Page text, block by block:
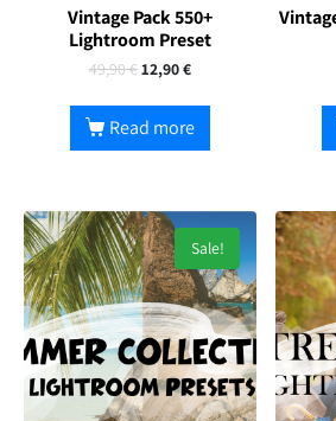
Vintage Pack 550+
Lightroom Preset
49,90€12,90€
Read more
Sale!